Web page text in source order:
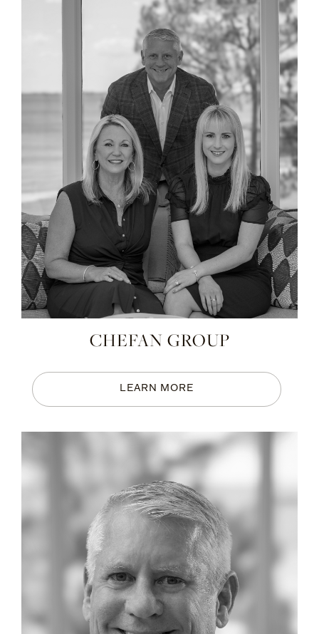
CHEFAN GROUP